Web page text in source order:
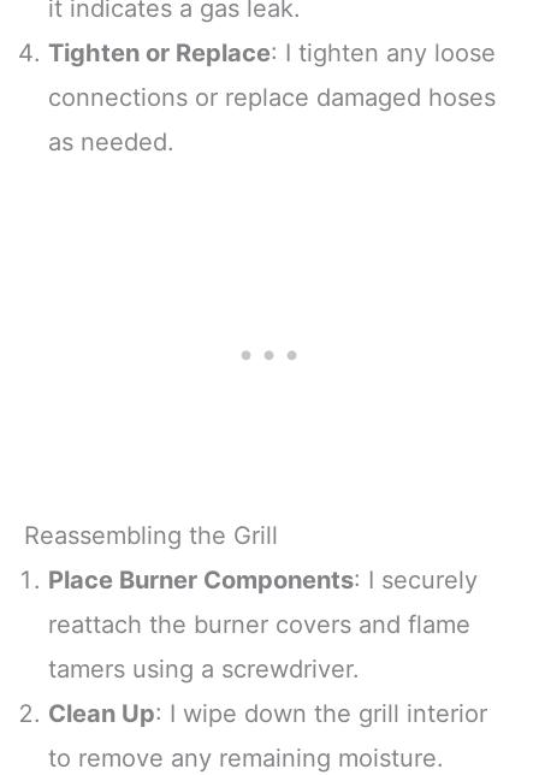
it indicates a gas leak.
Tighten or Replace: I tighten any loose
connections or replace damaged hoses
as needed.
Reassembling the Grill
Place Burner Components: I securely
reattach the burner covers and flame
tamers using a screwdriver.
Clean Up: I wipe down the grill interior
to remove any remaining moisture.